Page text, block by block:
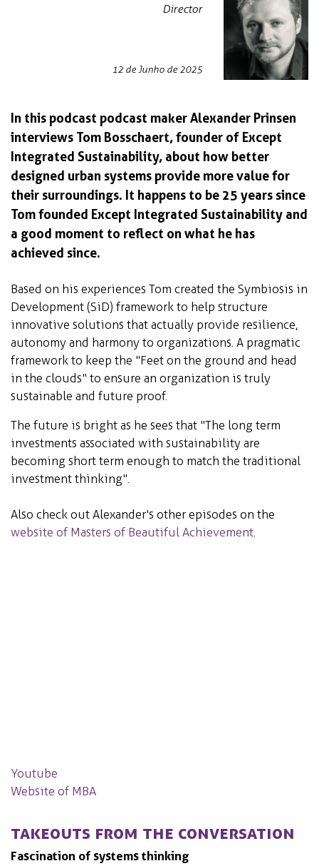
Director
12 de Junho de 2025
In this podcast podcast maker Alexander Prinsen
interviews Tom Bosschaert, founder of Except
Integrated Sustainability, about how better
designed urban systems provide more value for
their surroundings. It happens to be 25 years since
Tom founded Except Integrated Sustainability and
a good moment to reflect on what he has
achieved since.
Based on his experiences Tom created the Symbiosis in
Development (SiD) framework to help structure
innovative solutions that actually provide resilience,
autonomy and harmony to organizations. A pragmatic
framework to keep the "Feet on the ground and head
in the clouds" to ensure an organization is truly
sustainable and future proof.
The future is bright as he sees that "The long term
investments associated with sustainability are
becoming short term enough to match the traditional
investment thinking".
Also check out Alexander's other episodes on the
website of Masters of Beautiful Achievement
Youtube
Website of MBA
Takeouts from the conversation
Fascination of systems thinking